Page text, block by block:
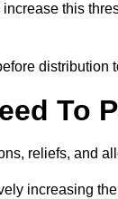
increase this
To
reliefs, and
increasing